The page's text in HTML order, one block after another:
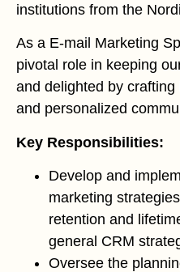
institutions from the
As a E-mail Marketing
pivotal role in keeping
and delighted by
and personalized
Key Responsibilities:
Develop and
marketing
retention and
general CRM
Oversee the